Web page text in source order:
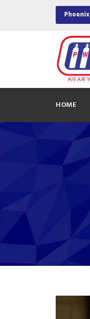
Phoenix
HOME